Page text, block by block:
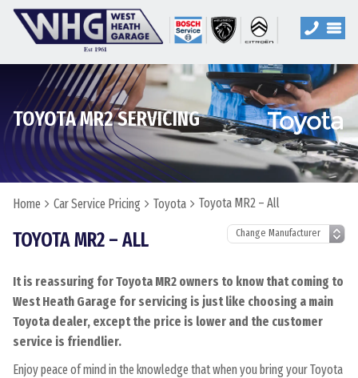
TOYOTA MR2 SERVICING
Home Car Service Pricing Toyota Toyota MR2 – All
TOYOTA MR2 – ALL
It is reassuring for Toyota MR2 owners to know that coming to
West Heath Garage for servicing is just like choosing a main
Toyota dealer, except the price is lower and the customer
service is friendlier.
Enjoy peace of mind in the knowledge that when you bring your Toyota